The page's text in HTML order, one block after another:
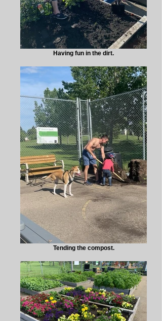
Having fun in the dirt.
Tending the compost.